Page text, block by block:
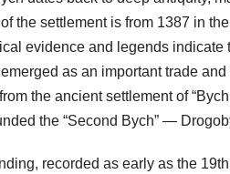
the settlement is from 1387 in
evidence and legends
as an important trade
the ancient settlement of
the “Second Bych” —
recorded as early as the